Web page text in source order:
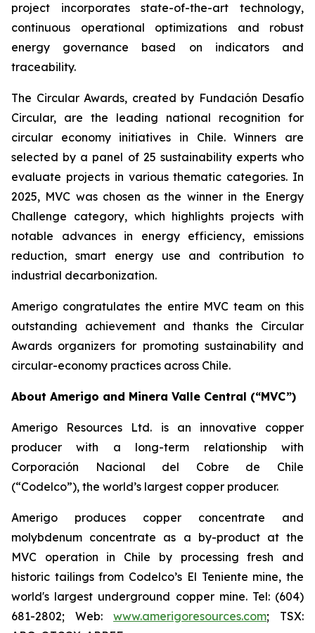
project incorporates state-of-the-art technology,
continuous operational optimizations and robust
energy governance based on indicators and
traceability.
The Circular Awards, created by Fundación Desafío
Circular, are the leading national recognition for
circular economy initiatives in Chile. Winners are
selected by a panel of 25 sustainability experts who
evaluate projects in various thematic categories. In
2025, MVC was chosen as the winner in the Energy
Challenge category, which highlights projects with
notable advances in energy efficiency, emissions
reduction, smart energy use and contribution to
industrial decarbonization.
Amerigo congratulates the entire MVC team on this
outstanding achievement and thanks the Circular
Awards organizers for promoting sustainability and
circular-economy practices across Chile.
About Amerigo and Minera Valle Central (“MVC”)
Amerigo Resources Ltd. is an innovative copper
producer with a long-term relationship with
Corporación Nacional del Cobre de Chile
(“Codelco”), the world’s largest copper producer.
Amerigo produces copper concentrate and
molybdenum concentrate as a by-product at the
MVC operation in Chile by processing fresh and
historic tailings from Codelco’s El Teniente mine, the
world's largest underground copper mine. Tel: (604)
681-2802; Web: www.amerigoresources.com; TSX: